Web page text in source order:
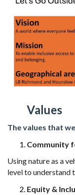
Values
The values that
Community
Using nature as a
level to understand
Equity &